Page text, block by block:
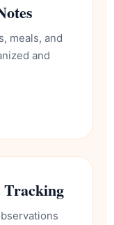
meals, and
and
Tracking